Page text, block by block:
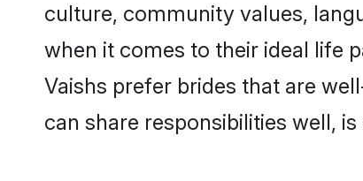
culture, community values,
when it comes to their ideal life
Vaishs prefer brides that are
can share responsibilities well,